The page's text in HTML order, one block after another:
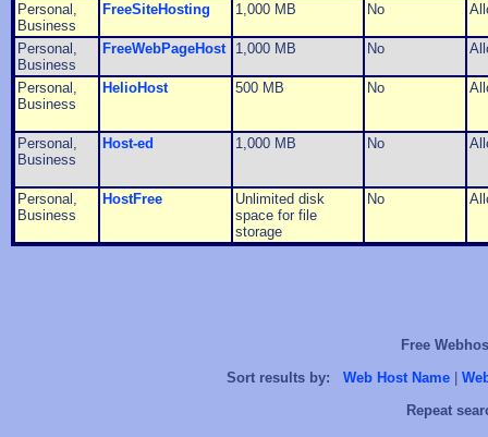
Personal,
Business
FreeSiteHosting 1,000 MB No
Personal,
Business
FreeWebPageHost 1,000 MB No
Personal,
Business
HelioHost 500 MB No
Personal,
Business
Host-ed 1,000 MB No
Personal,
Business
HostFree
Unlimited disk
space for file
storage
No
Free
Sort results by:
Web Host Name
Repeat